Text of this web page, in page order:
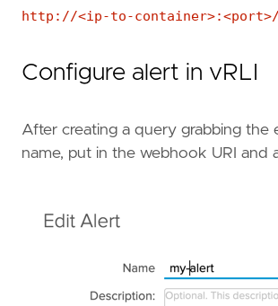
http://<ip-to-container>:<port>/
Configure alert in vRLI
After creating a query grabbing the
name, put in the webhook URI and